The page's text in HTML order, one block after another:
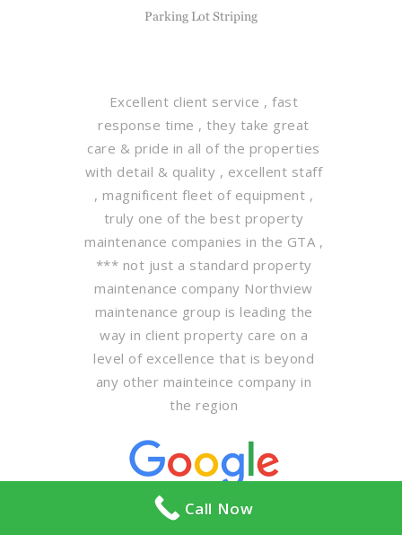
Parking Lot Striping
Excellent client service , fast
response time , they take great
care & pride in all of the properties
with detail & quality , excellent staff
, magnificent fleet of equipment ,
truly one of the best property
maintenance companies in the GTA ,
*** not just a standard property
maintenance company Northview
maintenance group is leading the
way in client property care on a
level of excellence that is beyond
any other mainteince company in
the region
PTS Enterprises Incorporated
Call Now